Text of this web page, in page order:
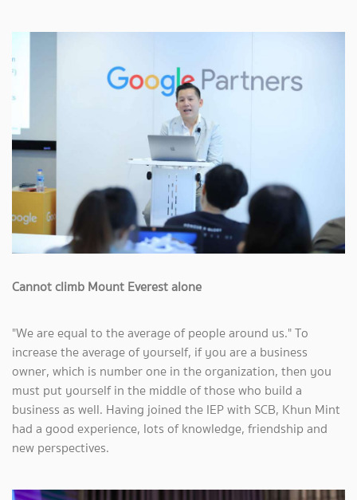
Cannot climb Mount Everest alone
"We are equal to the average of people around us." To
increase the average of yourself, if you are a business
owner, which is number one in the organization, then you
must put yourself in the middle of those who build a
business as well. Having joined the IEP with SCB, Khun Mint
had a good experience, lots of knowledge, friendship and
new perspectives.